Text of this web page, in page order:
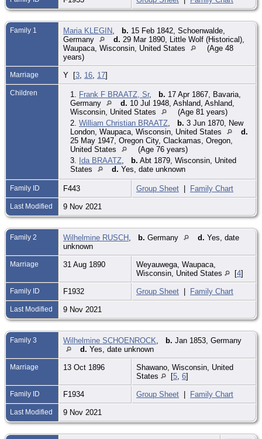
Family 1 Maria KLEGIN b. 15 Feb 1842, Schoenwalde,
Germany
d. 29 Mar 1890, Little Wolf (Historical),
Waupaca, Wisconsin, United States
(Age 48
years)
Marriage Y [3 16 17]
Children 1. Frank F BRAATZ, Sr, b. 17 Apr 1867, Bavaria,
Germany
d. 10 Jul 1948, Ashland, Ashland,
Wisconsin, United States
(Age 81 years)
2. William Christian BRAATZ b. 3 Jun 1870, New
London, Waupaca, Wisconsin, United States
d.
25 May 1947, Oregon City, Clackamas, Oregon,
United States
(Age 76 years)
3. Ida BRAATZ b. Abt 1879, Wisconsin, United
States
d. Yes, date unknown
Family ID F443 Group Sheet | Family Chart
Last Modified 9 Nov 2021
Family 2 Wilhelmine RUSCH b. Germany d. Yes, date
unknown
Marriage 31 Aug 1890
Weyauwega, Waupaca,
Wisconsin, United States
[4]
Family ID F1932 Group Sheet | Family Chart
Last Modified 9 Nov 2021
Family 3 Wilhelmine SCHOENROCK b. Jan 1853, Germany
d. Yes, date unknown
Marriage 13 Oct 1896
Shawano, Wisconsin, United
States
[5 6]
Family ID F1934 Group Sheet | Family Chart
Last Modified 9 Nov 2021